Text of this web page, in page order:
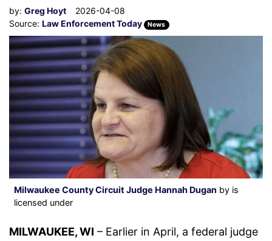
by: Greg Hoyt
2026-04-08
Source: Law Enforcement Today News
Milwaukee County Circuit Judge Hannah Dugan by is
licensed under
MILWAUKEE, WI – Earlier in April, a federal judge